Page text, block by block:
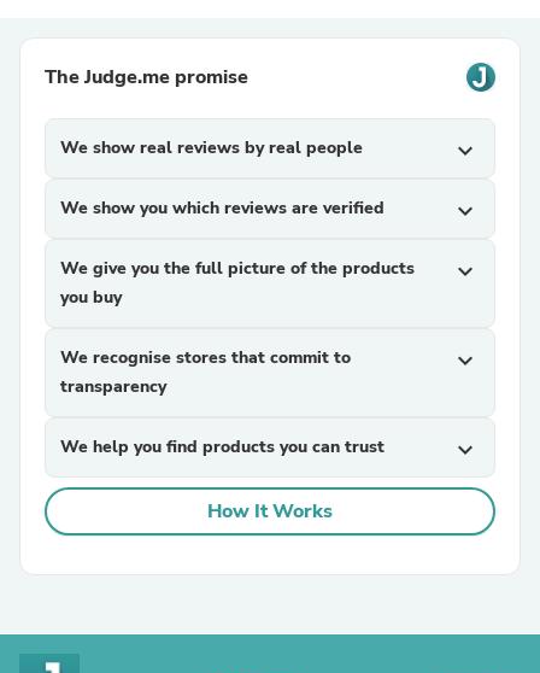
The Judge.me promise
We show real reviews by real people expand_more
We show you which reviews are verified expand_more
We give you the full picture of the products
you buy
expand_more
We recognise stores that commit to
transparency
expand_more
We help you find products you can trust expand_more
How It Works